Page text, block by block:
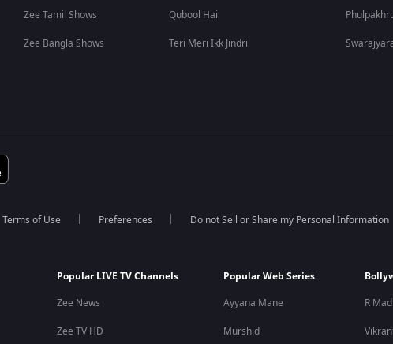
Zee Tamil Shows
Zee Bangla Shows
Qubool Hai
Teri Meri Ikk Jindri
Terms of Use Preferences Do not Sell or Share my Personal Information
Popular LIVE TV Channels
Zee News
Zee TV HD
Popular Web Series
Ayyana Mane
Murshid
R